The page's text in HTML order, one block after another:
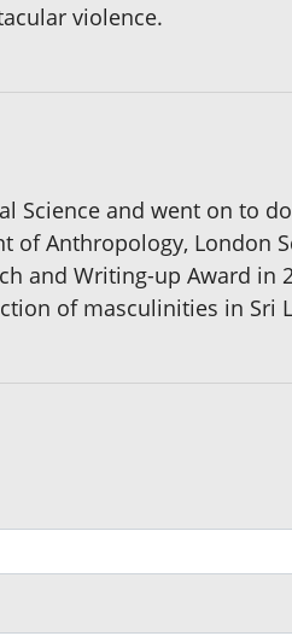
violence.
Science and went on to
Anthropology, London
and Writing-up Award
of masculinities in Sri